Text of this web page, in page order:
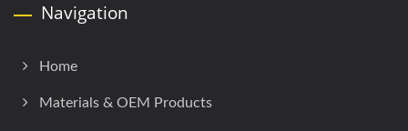
Navigation
Home
Materials & OEM Products